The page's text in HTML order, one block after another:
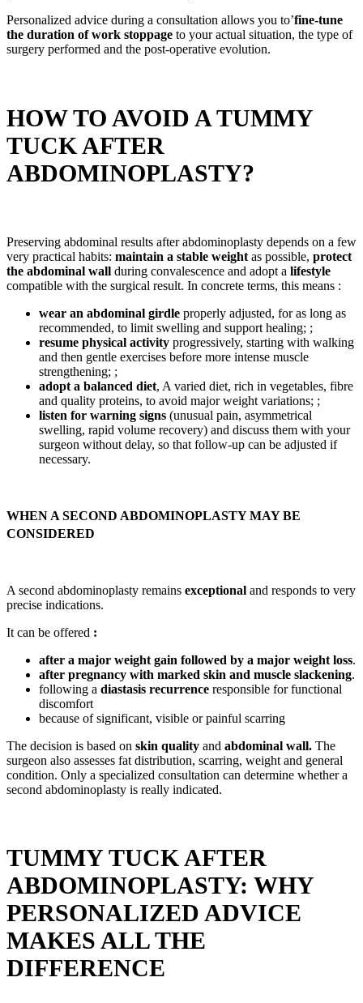
Personalized advice during a consultation allows you to’fine-tune
the duration of work stoppage to your actual situation, the type of
surgery performed and the post-operative evolution.
HOW TO AVOID A TUMMY
TUCK AFTER
ABDOMINOPLASTY?
Preserving abdominal results after abdominoplasty depends on a few
very practical habits: maintain a stable weight as possible, protect
the abdominal wall during convalescence and adopt a lifestyle
compatible with the surgical result. In concrete terms, this means :
wear an abdominal girdle properly adjusted, for as long as
recommended, to limit swelling and support healing; ;
resume physical activity progressively, starting with walking
and then gentle exercises before more intense muscle
strengthening; ;
adopt a balanced diet, A varied diet, rich in vegetables, fibre
and quality proteins, to avoid major weight variations; ;
listen for warning signs (unusual pain, asymmetrical
swelling, rapid volume recovery) and discuss them with your
surgeon without delay, so that follow-up can be adjusted if
necessary.
WHEN A SECOND ABDOMINOPLASTY MAY BE
CONSIDERED
A second abdominoplasty remains exceptional and responds to very
precise indications.
It can be offered :
after a major weight gain followed by a major weight loss.
after pregnancy with marked skin and muscle slackening.
following a diastasis recurrence responsible for functional
discomfort
because of significant, visible or painful scarring
The decision is based on skin quality and abdominal wall. The
surgeon also assesses fat distribution, scarring, weight and general
condition. Only a specialized consultation can determine whether a
second abdominoplasty is really indicated.
TUMMY TUCK AFTER
ABDOMINOPLASTY: WHY
PERSONALIZED ADVICE
MAKES ALL THE
DIFFERENCE